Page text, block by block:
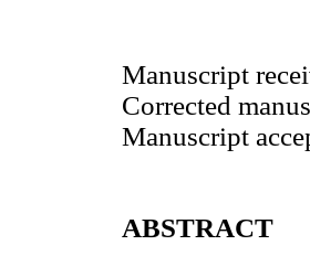
Manuscript
Corrected
Manuscript
ABSTRACT